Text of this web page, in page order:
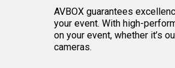
AVBOX guarantees
your event. With high-
on your event, whether it’s
cameras.